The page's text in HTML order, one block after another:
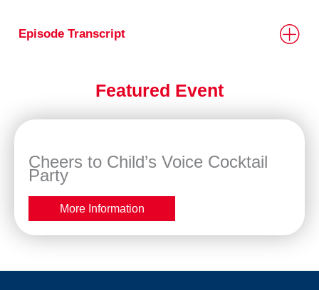
Episode Transcript
Featured Event
Cheers to Child’s Voice Cocktail
Party
More Information